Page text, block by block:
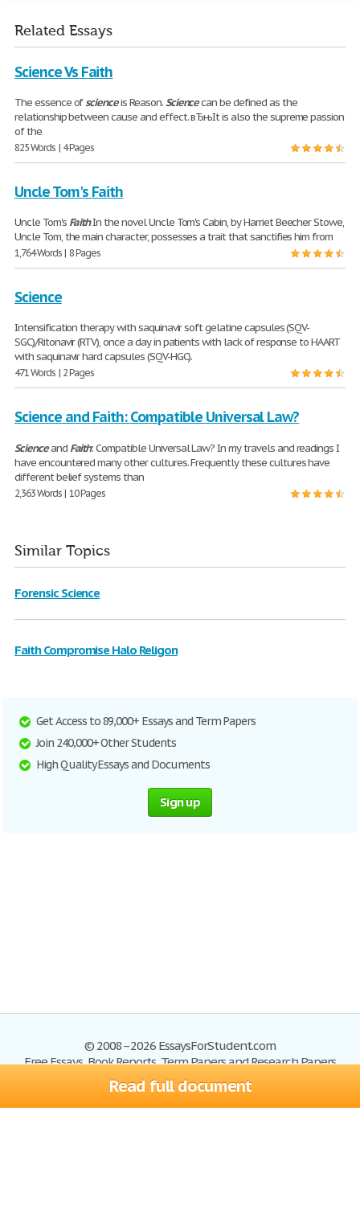
Read full document
Related Essays
Science Vs Faith
The essence ofscienceis Reason.Sciencecan be defined as the
relationship between cause and effect. вЂњIt is also the supreme passion
of the
825 Words | 4 Pages
Uncle Tom's Faith
Uncle Tom's FaithIn the novel Uncle Tom's Cabin, by Harriet Beecher Stowe,
Uncle Tom, the main character, possesses a trait that sanctifies him from
1,764 Words | 8 Pages
Science
Intensification therapy with saquinavir soft gelatine capsules (SQV-
SGC)/Ritonavir (RTV), once a day in patients with lack of response to HAART
with saquinavir hard capsules (SQV-HGC).
471 Words | 2 Pages
Science and Faith: Compatible Universal Law?
Scienceand Faith: Compatible Universal Law? In my travels and readings I
have encountered many other cultures. Frequently these cultures have
different belief systems than
2,363 Words | 10 Pages
Similar Topics
Forensic Science
Faith Compromise Halo Religon
Get Access to 89,000+ Essays and Term Papers
Join 240,000+ Other Students
High Quality Essays and Documents
Sign up
© 2008–2026 EssaysForStudent.com
Free Essays, Book Reports, Term Papers and Research Papers